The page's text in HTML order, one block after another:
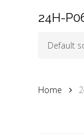
24H-
Home